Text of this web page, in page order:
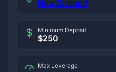
New Zealand
Minimum Deposit
$250
Max Leverage